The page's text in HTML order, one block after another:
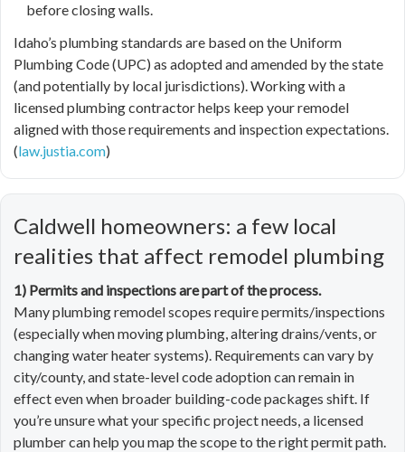
before closing walls.
Idaho’s plumbing standards are based on the Uniform
Plumbing Code (UPC) as adopted and amended by the state
(and potentially by local jurisdictions). Working with a
licensed plumbing contractor helps keep your remodel
aligned with those requirements and inspection expectations.
(law.justia.com)
Caldwell homeowners: a few local
realities that affect remodel plumbing
1) Permits and inspections are part of the process.
Many plumbing remodel scopes require permits/inspections
(especially when moving plumbing, altering drains/vents, or
changing water heater systems). Requirements can vary by
city/county, and state-level code adoption can remain in
effect even when broader building-code packages shift. If
you’re unsure what your specific project needs, a licensed
plumber can help you map the scope to the right permit path.